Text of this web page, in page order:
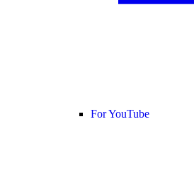
For YouTube